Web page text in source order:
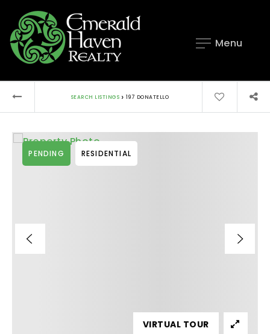
Menu
SEARCH LISTINGS › 197 DONATELLO
PENDING RESIDENTIAL
VIRTUAL TOUR